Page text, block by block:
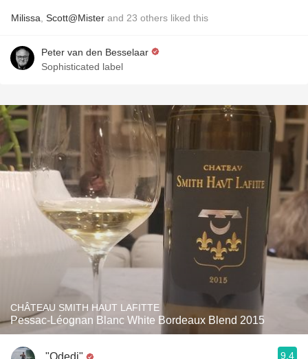
Milissa Scott@Mister and 23 others liked this
Peter van den Besselaar
Sophisticated label
CHÂTEAU SMITH HAUT LAFITTE
Pessac-Léognan Blanc White Bordeaux Blend 2015
"Odedi" 9.4